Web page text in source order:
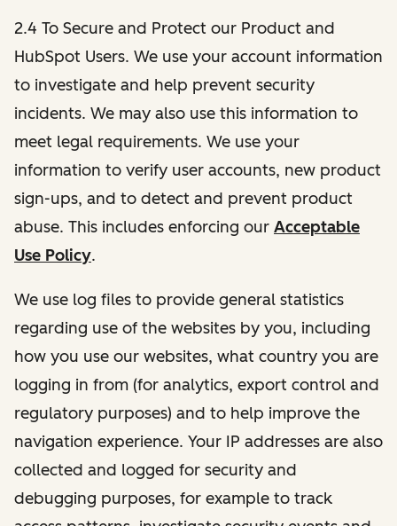
2.4 To Secure and Protect our Product and
HubSpot Users. We use your account information
to investigate and help prevent security
incidents. We may also use this information to
meet legal requirements. We use your
information to verify user accounts, new product
sign-ups, and to detect and prevent product
abuse. This includes enforcing our Acceptable
Use Policy.
We use log files to provide general statistics
regarding use of the websites by you, including
how you use our websites, what country you are
logging in from (for analytics, export control and
regulatory purposes) and to help improve the
navigation experience. Your IP addresses are also
collected and logged for security and
debugging purposes, for example to track